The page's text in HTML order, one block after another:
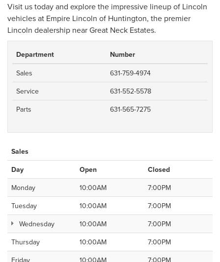
Visit us today and explore the impressive lineup of Lincoln
vehicles at Empire Lincoln of Huntington, the premier
Lincoln dealership near Great Neck Estates.
Department
Number
Sales
631-759-4974
Service
631-552-5578
Parts
631-565-7275
Sales
Day
Open
Closed
Monday
10:00AM
7:00PM
Tuesday
10:00AM
7:00PM
Wednesday
10:00AM
7:00PM
Thursday
10:00AM
7:00PM
Friday
10:00AM
7:00PM